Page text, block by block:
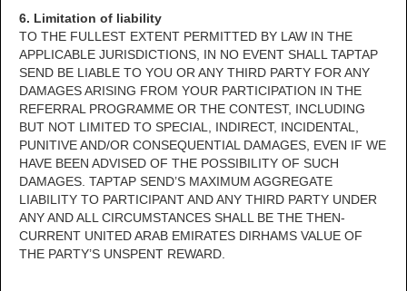
6. Limitation of liability
TO THE FULLEST EXTENT PERMITTED BY LAW IN THE
APPLICABLE JURISDICTIONS, IN NO EVENT SHALL TAPTAP
SEND BE LIABLE TO YOU OR ANY THIRD PARTY FOR ANY
DAMAGES ARISING FROM YOUR PARTICIPATION IN THE
REFERRAL PROGRAMME OR THE CONTEST, INCLUDING
BUT NOT LIMITED TO SPECIAL, INDIRECT, INCIDENTAL,
PUNITIVE AND/OR CONSEQUENTIAL DAMAGES, EVEN IF WE
HAVE BEEN ADVISED OF THE POSSIBILITY OF SUCH
DAMAGES. TAPTAP SEND’S MAXIMUM AGGREGATE
LIABILITY TO PARTICIPANT AND ANY THIRD PARTY UNDER
ANY AND ALL CIRCUMSTANCES SHALL BE THE THEN-
CURRENT UNITED ARAB EMIRATES DIRHAMS VALUE OF
THE PARTY’S UNSPENT REWARD.